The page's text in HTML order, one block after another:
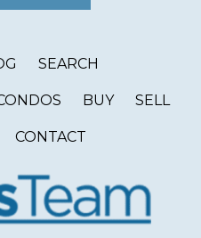
SEARCH
BUY SELL
CONTACT